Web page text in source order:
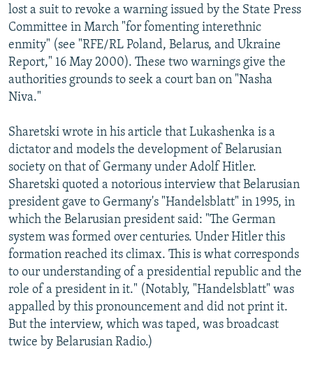
lost a suit to revoke a warning issued by the State Press
Committee in March "for fomenting interethnic
enmity" (see "RFE/RL Poland, Belarus, and Ukraine
Report," 16 May 2000). These two warnings give the
authorities grounds to seek a court ban on "Nasha
Niva."
Sharetski wrote in his article that Lukashenka is a
dictator and models the development of Belarusian
society on that of Germany under Adolf Hitler.
Sharetski quoted a notorious interview that Belarusian
president gave to Germany's "Handelsblatt" in 1995, in
which the Belarusian president said: "The German
system was formed over centuries. Under Hitler this
formation reached its climax. This is what corresponds
to our understanding of a presidential republic and the
role of a president in it." (Notably, "Handelsblatt" was
appalled by this pronouncement and did not print it.
But the interview, which was taped, was broadcast
twice by Belarusian Radio.)